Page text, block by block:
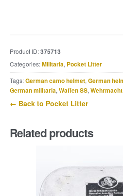
39
quantity
Product ID:375713
Categories:Militaria, Pocket Litter
Tags:German camo helmet, German
German militaria, Waffen SS, Wehrmacht
← Back to Pocket Litter
Related products